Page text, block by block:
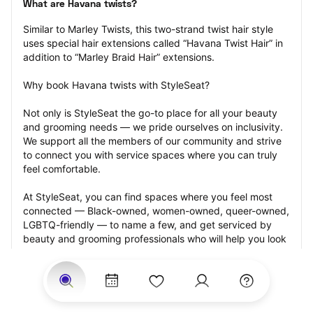
What are Havana twists?
Similar to Marley Twists, this two-strand twist hair style
uses special hair extensions called “Havana Twist Hair” in
addition to “Marley Braid Hair” extensions.
Why book Havana twists with StyleSeat?
Not only is StyleSeat the go-to place for all your beauty
and grooming needs — we pride ourselves on inclusivity.
We support all the members of our community and strive
to connect you with service spaces where you can truly
feel comfortable.
At StyleSeat, you can find spaces where you feel most
connected — Black-owned, women-owned, queer-owned,
LGBTQ-friendly — to name a few, and get serviced by
beauty and grooming professionals who will help you look
appointment.